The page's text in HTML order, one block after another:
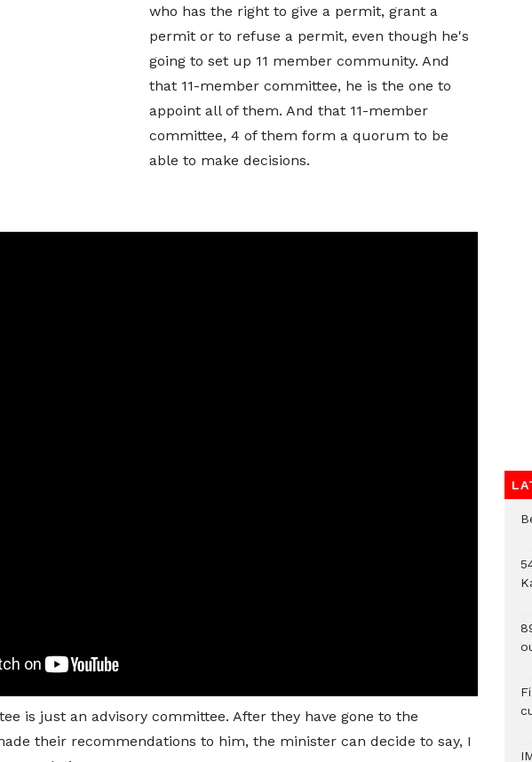
who has the right to give a permit, grant a
permit or to refuse a permit, even though he's
going to set up 11 member community. And
that 11-member committee, he is the one to
appoint all of them. And that 11-member
committee, 4 of them form a quorum to be
able to make decisions.
is just an advisory committee. After they have gone to the
their recommendations to him, the minister can decide to say, I